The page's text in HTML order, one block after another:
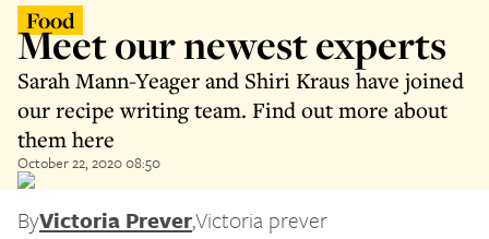
Food
Meet our newest experts
Sarah Mann-Yeager and Shiri Kraus have joined
our recipe writing team. Find out more about
them here
October 22, 2020 08:50
ByVictoria Prever,Victoria prever